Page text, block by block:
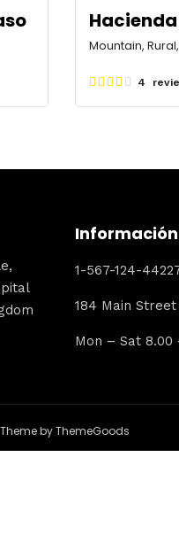
Mountain,
4
1-567-124-
184 Main
Mon – Sat 8.00
by ThemeGoods